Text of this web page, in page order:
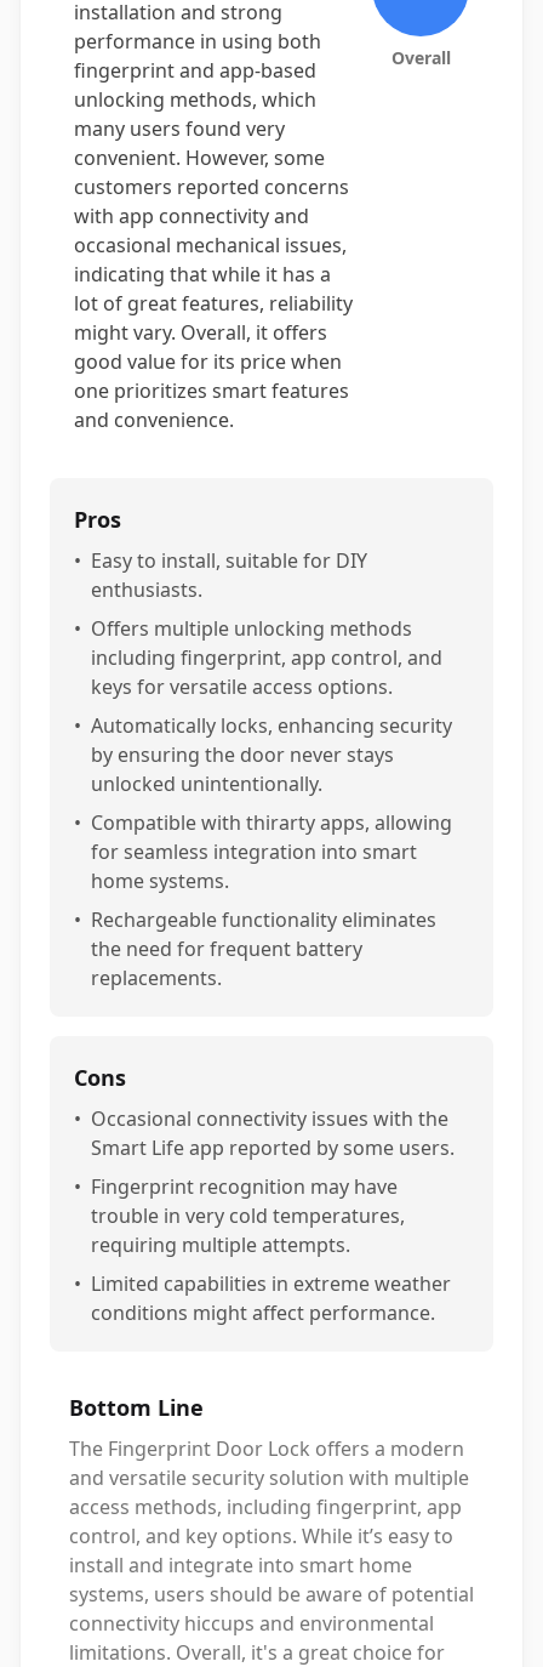
installation and strong
performance in using both
fingerprint and app-based
unlocking methods, which
many users found very
convenient. However, some
customers reported concerns
with app connectivity and
occasional mechanical issues,
indicating that while it has a
lot of great features, reliability
might vary. Overall, it offers
good value for its price when
one prioritizes smart features
and convenience.
Overall
Pros
• Easy to install, suitable for DIY
enthusiasts.
• Offers multiple unlocking methods
including fingerprint, app control, and
keys for versatile access options.
• Automatically locks, enhancing security
by ensuring the door never stays
unlocked unintentionally.
• Compatible with thirarty apps, allowing
for seamless integration into smart
home systems.
• Rechargeable functionality eliminates
the need for frequent battery
replacements.
Cons
• Occasional connectivity issues with the
Smart Life app reported by some users.
• Fingerprint recognition may have
trouble in very cold temperatures,
requiring multiple attempts.
• Limited capabilities in extreme weather
conditions might affect performance.
Bottom Line
The Fingerprint Door Lock offers a modern
and versatile security solution with multiple
access methods, including fingerprint, app
control, and key options. While it’s easy to
install and integrate into smart home
systems, users should be aware of potential
connectivity hiccups and environmental
limitations. Overall, it's a great choice for